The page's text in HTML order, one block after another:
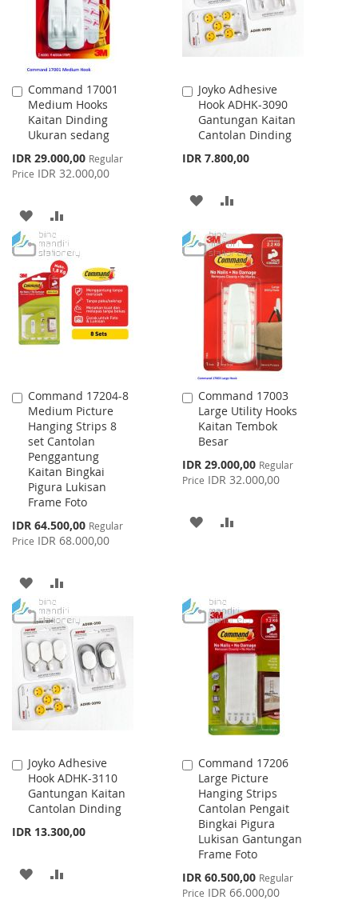
Command 17001
Medium Hooks
Kaitan Dinding
Ukuran sedang
Special
Price
IDR 29.000,00 Regular
Price IDR 32.000,00
Add
to
Cart
ADD
TO
WISH
LIST
TO
COMPARE
Joyko Adhesive
Hook ADHK-3090
Gantungan Kaitan
Cantolan Dinding
IDR 7.800,00
Add
to
Cart
ADD
TO
WISH
LIST
COMPARE
Command 17204-8
Medium Picture
Hanging Strips 8
set Cantolan
Penggantung
Kaitan Bingkai
Pigura Lukisan
Frame Foto
Special
Price
IDR 64.500,00 Regular
Price IDR 68.000,00
Add
to
Cart
ADD
TO
WISH
LIST
TO
COMPARE
Command 17003
Large Utility Hooks
Kaitan Tembok
Besar
Special
Price
IDR 29.000,00 Regular
Price IDR 32.000,00
Add
to
Cart
ADD
LIST
Joyko Adhesive
Hook ADHK-3110
Gantungan Kaitan
Cantolan Dinding
IDR 13.300,00
Add
to
Cart
ADD
Command 17206
Large Picture
Hanging Strips
Cantolan Pengait
Bingkai Pigura
Lukisan Gantungan
Frame Foto
Special
Price
IDR 60.500,00 Regular
Price IDR 66.000,00
Add
to
Cart